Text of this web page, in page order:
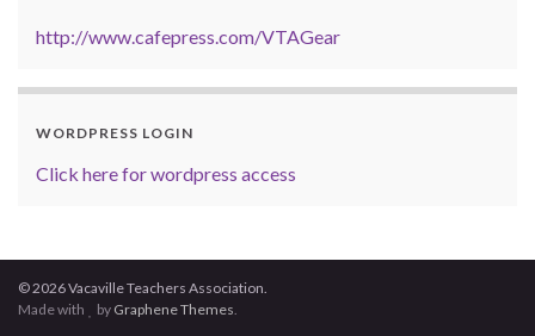
http://www.cafepress.com/VTAGear
WORDPRESS LOGIN
Click here for wordpress access
© 2026 Vacaville Teachers Association.
Made with
by Graphene Themes